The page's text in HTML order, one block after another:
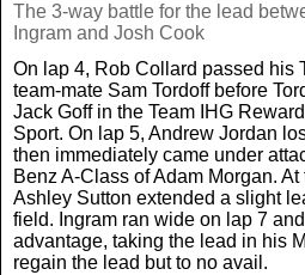
UK & Ireland
USA & Canada
The 3-way battle for the lead
Ingram and Josh Cook
On lap 4, Rob Collard passed his
team-mate Sam Tordoff before
Jack Goff in the Team IHG
Sport. On lap 5, Andrew Jordan
then immediately came under
Benz A-Class of Adam Morgan.
Ashley Sutton extended a slight
field. Ingram ran wide on lap 7 and
advantage, taking the lead in his
regain the lead but to no avail.